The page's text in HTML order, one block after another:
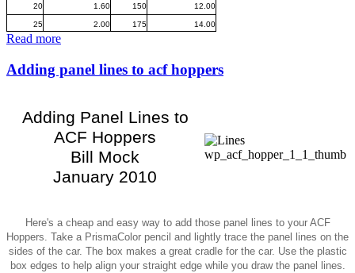
20 1.60 150 12.00
25 2.00 175 14.00
Read more
Adding panel lines to acf hoppers
Adding Panel Lines to
ACF Hoppers
Bill Mock
January 2010
Here's a cheap and easy way to add those panel lines to your ACF
Hoppers. Take a PrismaColor pencil and lightly trace the panel lines on the
sides of the car. The box makes a great cradle for the car. Use the plastic
box edges to help align your straight edge while you draw the panel lines.